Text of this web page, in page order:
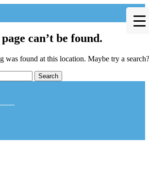
can’t be found.
was found at this location. Maybe try a search?